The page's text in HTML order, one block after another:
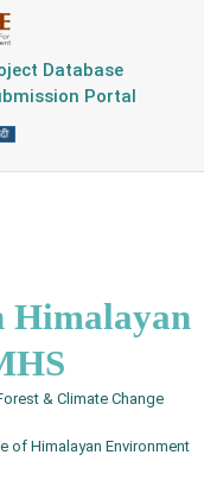
Database
Portal
Himalayan
& Climate Change
of Himalayan Environment